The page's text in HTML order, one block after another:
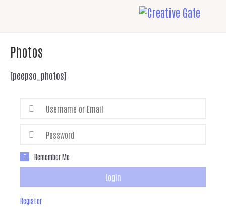
Photos
[peepso_photos]
Remember Me
Login
Register